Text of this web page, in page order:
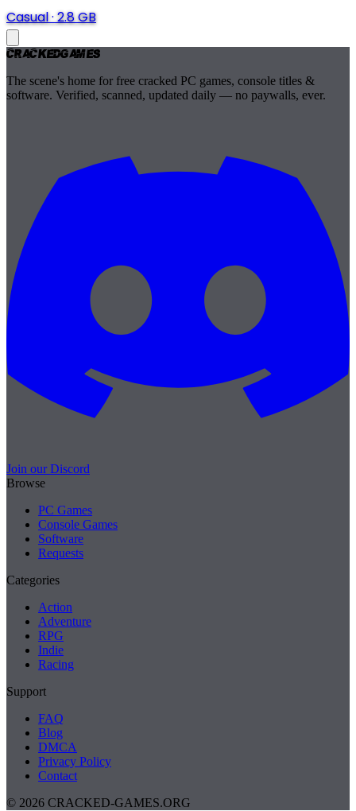
Casual·2.8 GB
CrackedGames
The scene's home for free cracked PC games, console titles &
software. Verified, scanned, updated daily — no paywalls, ever.
Join our Discord
Browse
PC Games
Console Games
Software
Requests
Categories
Action
Adventure
RPG
Indie
Racing
Support
FAQ
Blog
DMCA
Privacy Policy
Contact
© 2026 CRACKED-GAMES.ORG